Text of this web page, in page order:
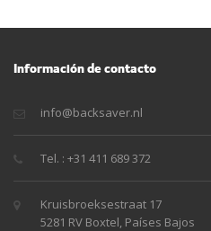
Información de contacto
info@backsaver.nl
Tel. : +31 411 689 372
Kruisbroeksestraat 17
5281 RV Boxtel, Países Bajos